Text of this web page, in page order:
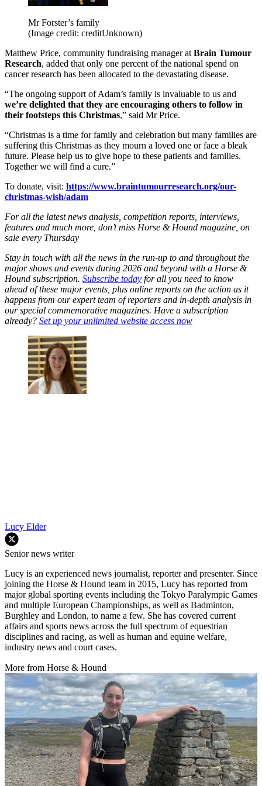
Mr Forster’s family
(Image credit: creditUnknown)
Matthew Price, community fundraising manager at Brain Tumour
Research, added that only one percent of the national spend on
cancer research has been allocated to the devastating disease.
“The ongoing support of Adam’s family is invaluable to us and
we’re delighted that they are encouraging others to follow in
their footsteps this Christmas,” said Mr Price.
“Christmas is a time for family and celebration but many families are
suffering this Christmas as they mourn a loved one or face a bleak
future. Please help us to give hope to these patients and families.
Together we will find a cure.”
To donate, visit: https://www.braintumourresearch.org/our-
christmas-wish/adam
For all the latest news analysis, competition reports, interviews,
features and much more, don’t miss Horse & Hound magazine, on
sale every Thursday
Stay in touch with all the news in the run-up to and throughout the
major shows and events during 2026 and beyond with a Horse &
Hound subscription. Subscribe today for all you need to know
ahead of these major events, plus online reports on the action as it
happens from our expert team of reporters and in-depth analysis in
our special commemorative magazines. Have a subscription
already? Set up your unlimited website access now
Lucy Elder
Senior news writer
Lucy is an experienced news journalist, reporter and presenter. Since
joining the Horse & Hound team in 2015, Lucy has reported from
major global sporting events including the Tokyo Paralympic Games
and multiple European Championships, as well as Badminton,
Burghley and London, to name a few. She has covered current
affairs and sports news across the full spectrum of equestrian
disciplines and racing, as well as human and equine welfare,
industry news and court cases.
More from Horse & Hound